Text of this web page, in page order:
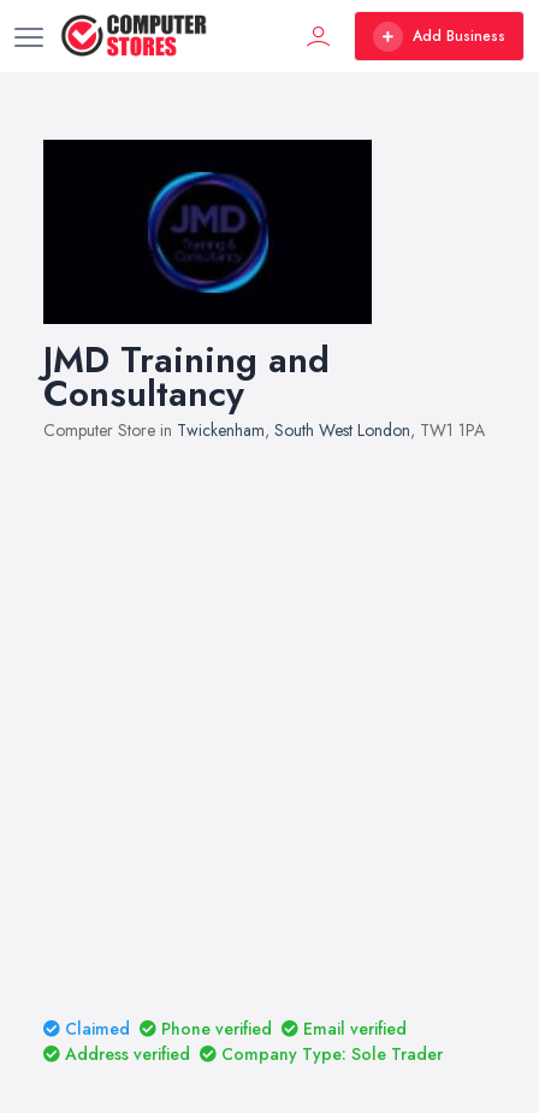
Add Business
JMD Training and
Consultancy
Computer Store in Twickenham, South West London, TW1 1PA
Claimed Phone verified
Email verified
Address verified
Company Type: Sole Trader